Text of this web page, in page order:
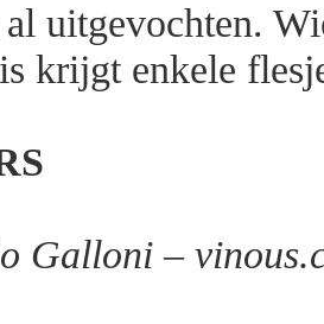
uitgevochten.
krijgt enkele
Galloni –